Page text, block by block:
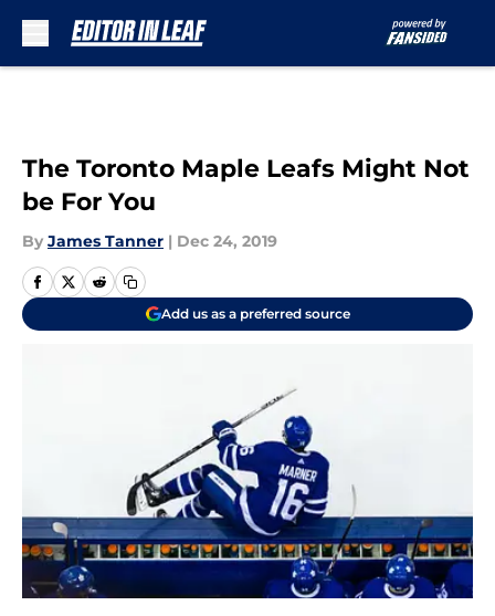
The Toronto Maple Leafs Might Not
be For You
By James Tanner | Dec 24, 2019
Add us as a preferred source